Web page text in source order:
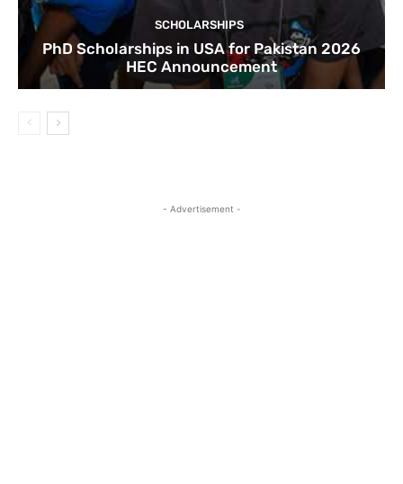
SCHOLARSHIPS
PhD Scholarships in USA for Pakistan 2026
HEC Announcement
- Advertisement -